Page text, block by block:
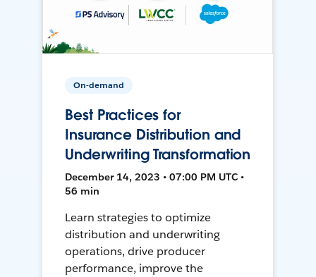
On-demand
Best Practices for
Insurance Distribution and
Underwriting Transformation
December 14, 2023 • 07:00 PM UTC •
56 min
Learn strategies to optimize
distribution and underwriting
operations, drive producer
performance, improve the